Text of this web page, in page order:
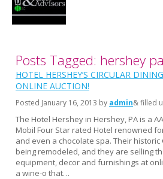
Posts Tagged: hershey pa
HOTEL HERSHEY’S CIRCULAR
ONLINE AUCTION!
Posted January 16, 2013 by admin& filled
The Hotel Hershey in Hershey, PA is a
Mobil Four Star rated Hotel renowned
and even a chocolate spa. Their historic
being remodeled, and they are selling
equipment, decor and furnishings at
a wine-o that…